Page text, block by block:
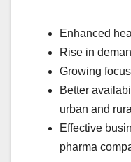
Enhanced
Rise in
Growing
Better
urban and
Effective
pharma